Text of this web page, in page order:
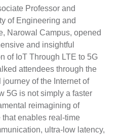
Professor and
of Engineering and
Narowal Campus, opened
and insightful
of IoT Through LTE to 5G
attendees through the
of the Internet of
5G is not simply a faster
reimagining of
enables real-time
ultra-low latency,